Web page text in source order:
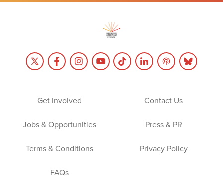
Get Involved Contact Us
Jobs & Opportunities Press & PR
Terms & Conditions Privacy Policy
FAQs